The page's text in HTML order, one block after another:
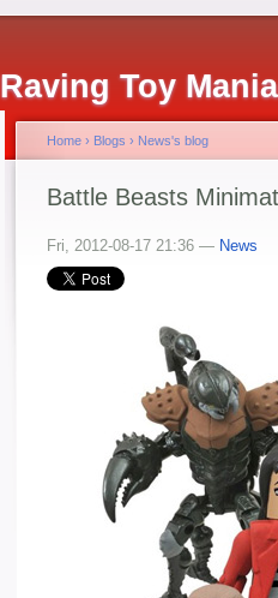
Raving Toy
Home › Blogs › News's blog
Battle Beasts
Fri, 2012-08-17 21:36 — News